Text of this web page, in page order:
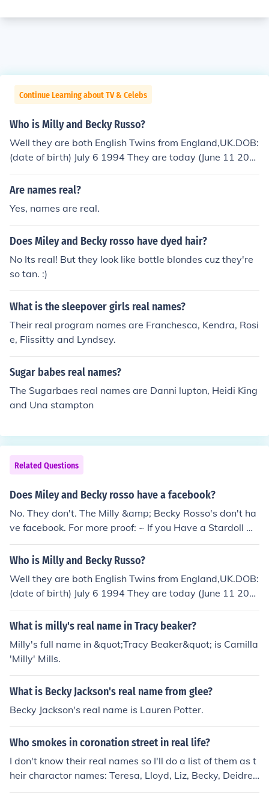
Continue Learning about TV & Celebs
Who is Milly and Becky Russo?
Well they are both English Twins from England,UK.DOB:
(date of birth) July 6 1994 They are today (June 11 200
9) 15 years old There real names are Camilla Russo an
d Rebecca Russo THEY ARE 14 ENGLISH
Are names real?
Yes, names are real.
Does Miley and Becky rosso have dyed hair?
No Its real! But they look like bottle blondes cuz they're
so tan. :)
What is the sleepover girls real names?
Their real program names are Franchesca, Kendra, Rosi
e, Flissitty and Lyndsey.
Sugar babes real names?
The Sugarbaes real names are Danni lupton, Heidi King
and Una stampton
Related Questions
Does Miley and Becky rosso have a facebook?
No. They don't. The Milly &amp; Becky Rosso's don't ha
ve facebook. For more proof: ~ If you Have a Stardoll Ac
count, go on Milly and Becky's page and read the botto
m of their presentation. Their Real Celebs.
Who is Milly and Becky Russo?
Well they are both English Twins from England,UK.DOB:
(date of birth) July 6 1994 They are today (June 11 200
9) 15 years old There real names are Camilla Russo an
d Rebecca Russo THEY ARE 14 ENGLISH
What is milly's real name in Tracy beaker?
Milly's full name in &quot;Tracy Beaker&quot; is Camilla
'Milly' Mills.
What is Becky Jackson's real name from glee?
Becky Jackson's real name is Lauren Potter.
Who smokes in coronation street in real life?
I don't know their real names so I'll do a list of them as t
heir charactor names: Teresa, Lloyd, Liz, Becky, Deidre
and Peter. There may be more but I haven't seen them s